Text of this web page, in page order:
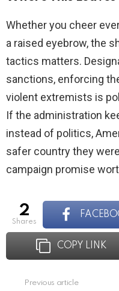
Whether you cheer
a raised eyebrow, the
tactics matters.
sanctions, enforcing
violent extremists is
If the administration
instead of politics,
safer country they
campaign promise
2
shares
COPY LINK
Previous article